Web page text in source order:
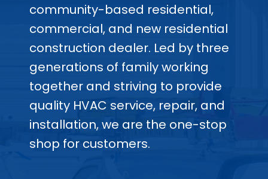
community-based residential,
commercial, and new residential
construction dealer. Led by three
generations of family working
together and striving to provide
quality HVAC service, repair, and
installation, we are the one-stop
shop for customers.